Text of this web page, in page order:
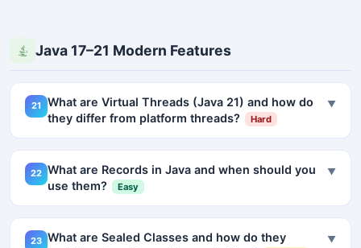
Java 17–21 Modern Features
21 What are Virtual Threads (Java 21) and how do
they differ from platform threads?
Hard
▼
22 What are Records in Java and when should you
use them?
Easy
▼
23 What are Sealed Classes and how do they
▼